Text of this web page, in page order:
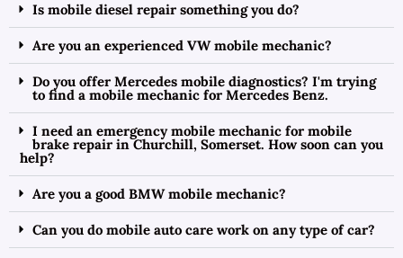
Is mobile diesel repair something you do?
Are you an experienced VW mobile mechanic?
Do you offer Mercedes mobile diagnostics? I'm trying
to find a mobile mechanic for Mercedes Benz.
I need an emergency mobile mechanic for mobile
brake repair in Churchill, Somerset. How soon can you
help?
Are you a good BMW mobile mechanic?
Can you do mobile auto care work on any type of car?